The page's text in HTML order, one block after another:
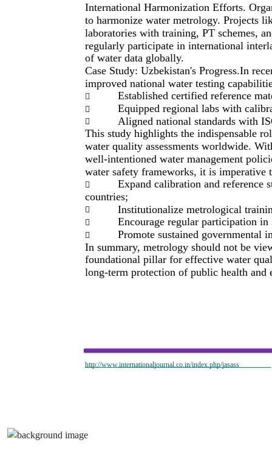
http://www.internationaljournal.co.in/index.php/jasass
International Harmonization Efforts.
to harmonize water metrology. Projects
laboratories with training, PT schemes,
regularly participate in international
of water data globally.
Case Study: Uzbekistan's Progress.In
improved national water testing
 Established certified reference
 Equipped regional labs with

Aligned national standards with
This study highlights the indispensable
water quality assessments worldwide.
well-intentioned water management
water safety frameworks, it is imperative

Expand calibration and reference
countries;
 Institutionalize metrological
 Encourage regular participation

Promote sustained governmental
In summary, metrology should not be
foundational pillar for effective water
long-term protection of public health and